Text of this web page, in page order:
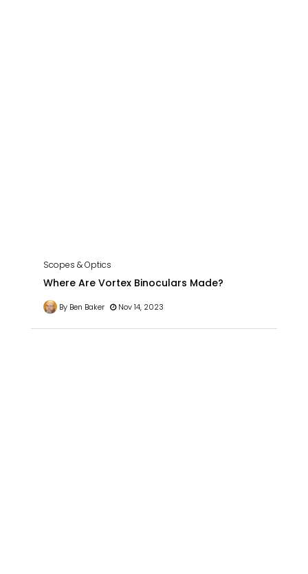
Scopes & Optics
Where Are Vortex Binoculars Made?
By Ben Baker Nov 14, 2023